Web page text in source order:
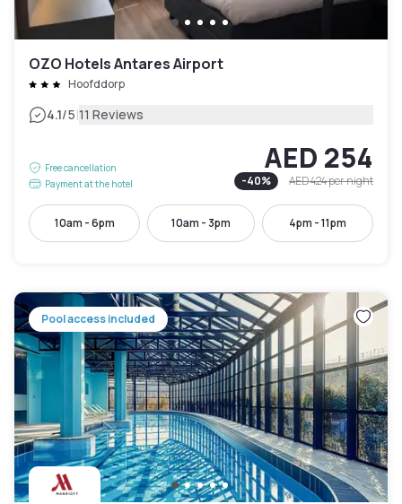
OZO Hotels Antares Airport
Hoofddorp
4.1/5|11 Reviews
Free cancellation
Payment at the hotel
AED 254
-40% AED 424per night
10am - 6pm 10am - 3pm 4pm - 11pm
Pool access included